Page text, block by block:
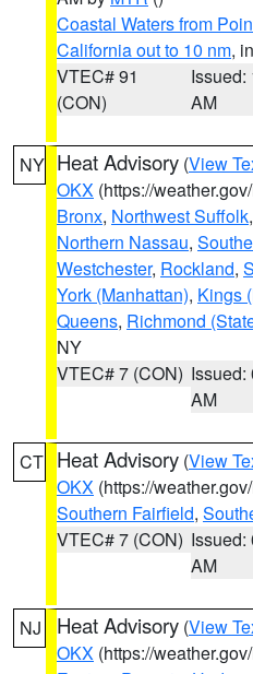
Coastal Waters from
California out to 10 nm,
VTEC# 91
(CON)
Issued:
AM
NY Heat Advisory (View
OKX (https://
Bronx, Northwest Suffolk,
Northern Nassau,
Westchester, Rockland,
York (Manhattan), Kings
Queens, Richmond
NY
VTEC# 7 (CON) Issued:
AM
CT Heat Advisory (View
OKX (https://
Southern Fairfield,
VTEC# 7 (CON) Issued:
AM
NJ Heat Advisory (View
OKX (https://